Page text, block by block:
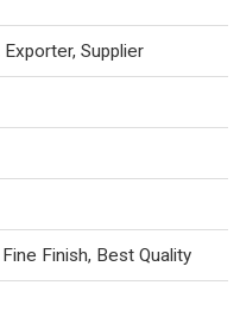
Supplier
Finish, Best Quality